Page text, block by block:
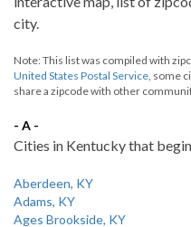
city.
Note: This list was compiled with
United States Postal Service, some
share a zipcode with other
- A -
Cities in Kentucky that
Aberdeen, KY
Adams, KY
Ages Brookside, KY